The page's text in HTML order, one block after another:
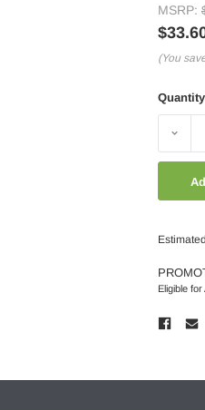
MSRP:
(You
Decrease
Eligible